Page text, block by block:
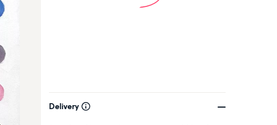
Delivery